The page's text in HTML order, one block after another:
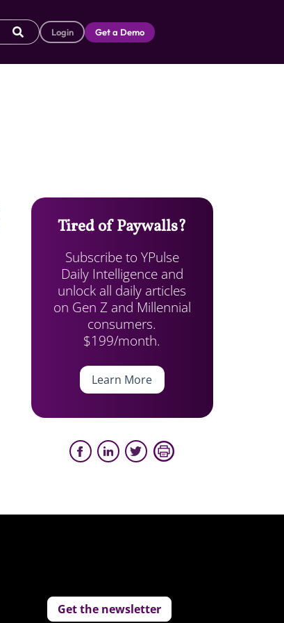
Login Get a Demo
Tired of Paywalls?
Subscribe to YPulse
Daily Intelligence and
unlock all daily articles
on Gen Z and Millennial
consumers.
$199/month.
Learn More
Get the newsletter